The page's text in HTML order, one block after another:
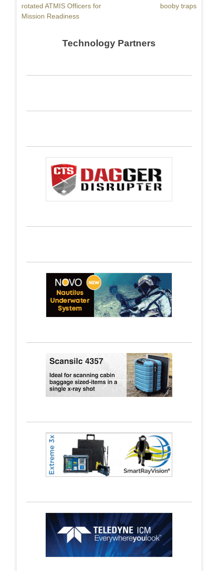
rotated ATMIS Officers for
Mission Readiness
booby traps
Technology Partners